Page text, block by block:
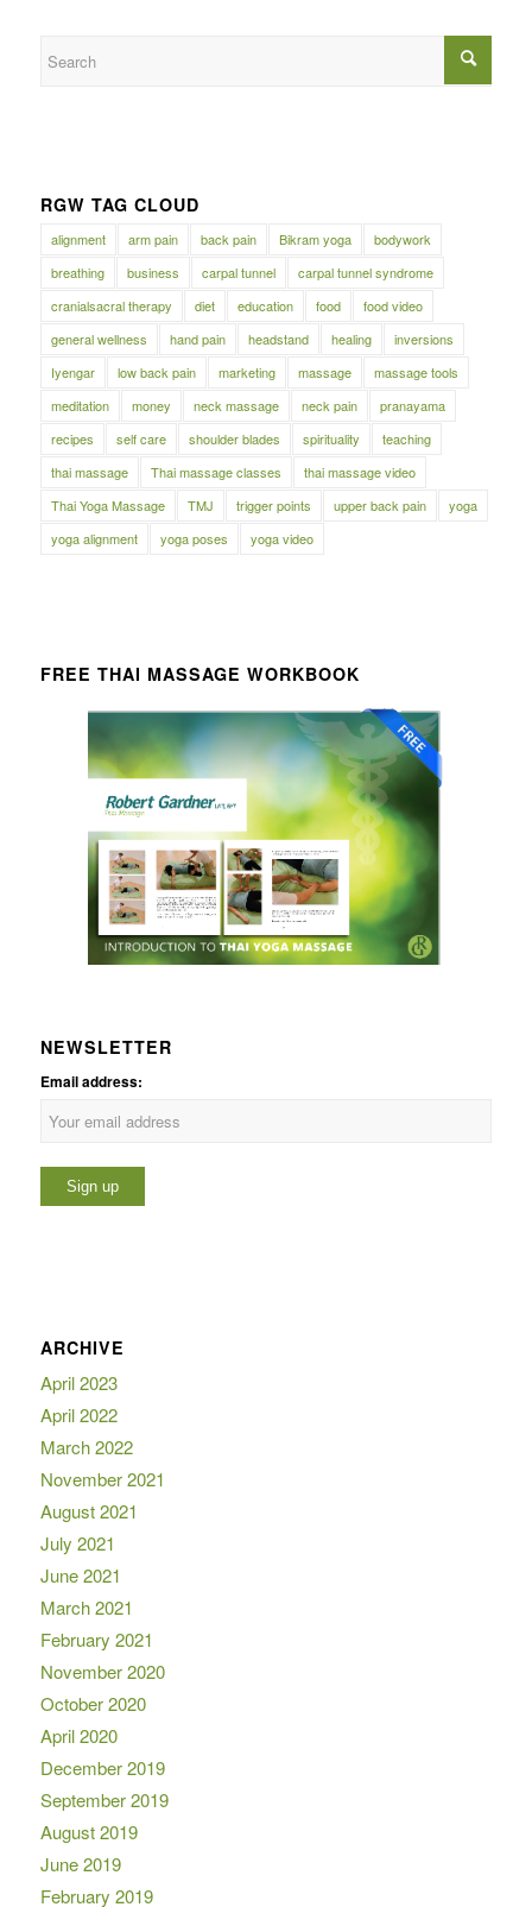
RGW TAG CLOUD
alignment arm pain back pain Bikram yoga
bodywork
breathing
business carpal tunnel
carpal tunnel syndrome
cranialsacral therapy
diet education food
food video
general wellness
hand pain headstand healing
inversions
Iyengar
low back pain marketing massage
massage tools
meditation
money neck massage neck pain
pranayama
recipes
self care shoulder blades spirituality
teaching
thai massage
Thai massage classes
thai massage video
Thai Yoga Massage
TMJ trigger points upper back pain
yoga
yoga alignment
yoga poses yoga video
FREE THAI MASSAGE WORKBOOK
NEWSLETTER
Email address:
ARCHIVE
April 2023
April 2022
March 2022
November 2021
August 2021
July 2021
June 2021
March 2021
February 2021
November 2020
October 2020
April 2020
December 2019
September 2019
August 2019
June 2019
February 2019